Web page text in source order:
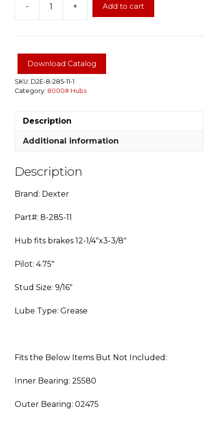
-
Dexter
True
8000#
12-
quantity
+ Add to cart
Download Catalog
SKU: D2E-8-285-11-1
Category: 8000# Hubs
Description
Additional information
Description
Brand: Dexter
Part#: 8-285-11
Hub fits brakes 12-1/4″x3-3/8″
Pilot: 4.75″
Stud Size: 9/16″
Lube Type: Grease
Fits the Below Items But Not Included:
Inner Bearing: 25580
Outer Bearing: 02475